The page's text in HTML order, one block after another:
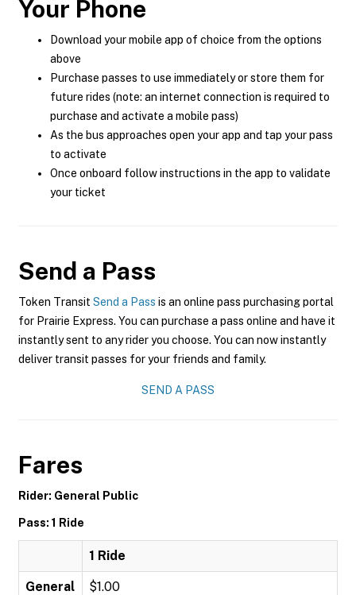
Your Phone
Download your mobile app of choice from the options
above
Purchase passes to use immediately or store them for
future rides (note: an internet connection is required to
purchase and activate a mobile pass)
As the bus approaches open your app and tap your pass
to activate
Once onboard follow instructions in the app to validate
your ticket
Send a Pass
Token Transit Send a Pass is an online pass purchasing portal
for Prairie Express. You can purchase a pass online and have it
instantly sent to any rider you choose. You can now instantly
deliver transit passes for your friends and family.
SEND A PASS
Fares
Rider: General Public
Pass: 1 Ride
1 Ride
General
$1.00